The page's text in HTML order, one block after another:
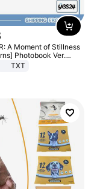
A Moment of Stillness
Photobook Ver.
TXT